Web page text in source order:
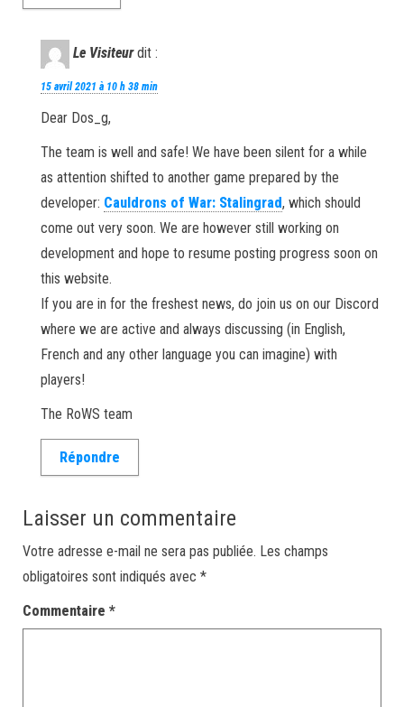
Le Visiteur dit :
15 avril 2021 à 10 h 38 min
Dear Dos_g,
The team is well and safe! We have been silent for a while
as attention shifted to another game prepared by the
developer: Cauldrons of War: Stalingrad, which should
come out very soon. We are however still working on
development and hope to resume posting progress soon on
this website.
If you are in for the freshest news, do join us on our Discord
where we are active and always discussing (in English,
French and any other language you can imagine) with
players!
The RoWS team
Répondre
Laisser un commentaire
Votre adresse e-mail ne sera pas publiée. Les champs
obligatoires sont indiqués avec *
Commentaire *